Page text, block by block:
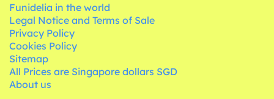
Funidelia in the world
Legal Notice and Terms of Sale
Privacy Policy
Cookies Policy
Sitemap
All Prices are Singapore dollars SGD
About us